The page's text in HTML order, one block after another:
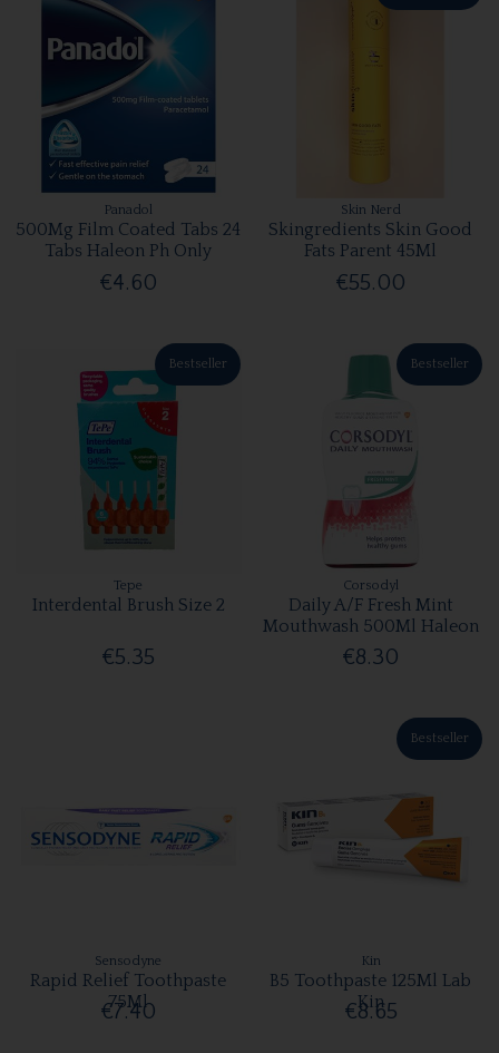
Panadol
500Mg Film Coated Tabs 24
Tabs Haleon Ph Only
€4.60
Skin Nerd
Skingredients Skin Good
Fats Parent 45Ml
€55.00
Bestseller
Tepe
Interdental Brush Size 2
€5.35
Bestseller
Corsodyl
Daily A/F Fresh Mint
Mouthwash 500Ml Haleon
€8.30
Sensodyne
Rapid Relief Toothpaste
75Ml
€7.40
Bestseller
Kin
B5 Toothpaste 125Ml Lab
Kin
€8.65